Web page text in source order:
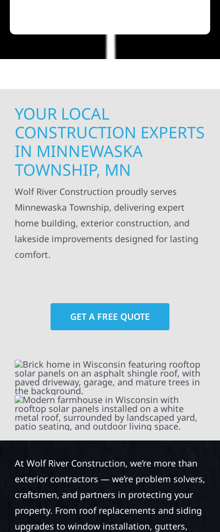
YOUR LOCAL
CONSTRUCTION EXPERTS
IN MINNEWASKA
TOWNSHIP, MN
Wolf River Construction proudly serves
Minnewaska Township, delivering expert
home building, exterior construction, and
lakeside improvements designed for lasting
comfort.
GET A FREE QUOTE
At Wolf River Construction, we’re more than
exterior contractors — we’re problem solvers,
craftsmen, and partners in protecting your
property. From roof replacements and siding
upgrades to window installation, gutters,